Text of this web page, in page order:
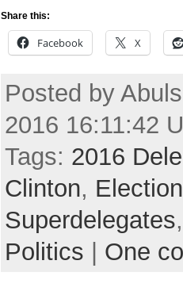
Share this:
Facebook X
Posted by
2016 16:11:42
Tags: 2016
Clinton,
Superdelegates
Politics
One